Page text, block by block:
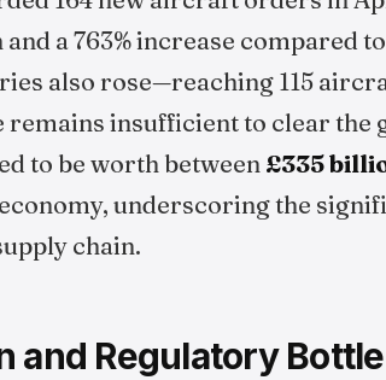
a 763% increase compared
also rose—reaching 115
remains insufficient to clear the
to be worth between £335
underscoring the
chain.
and Regulatory